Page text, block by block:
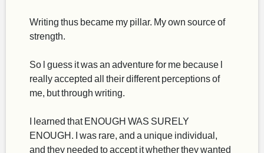
Writing thus became my pillar. My own source of
strength.
So l guess it was an adventure for me because l
really accepted all their different perceptions of
me, but through writing.
I learned that ENOUGH WAS SURELY
ENOUGH. I was rare, and a unique individual,
and they needed to accept it whether they wanted